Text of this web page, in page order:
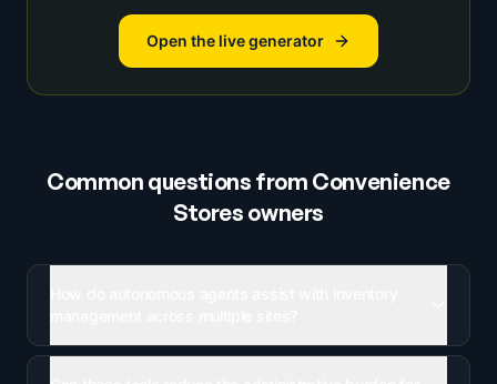
Open the live generator
Common questions from Convenience
Stores owners